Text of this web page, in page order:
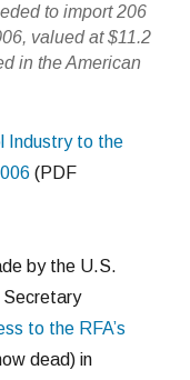
to import 206
valued at $11.2
in the American
Industry to the
(PDF
by the U.S.
Secretary
to the RFA’s
dead) in